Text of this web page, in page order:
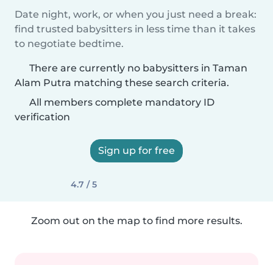
Date night, work, or when you just need a break:
find trusted babysitters in less time than it takes
to negotiate bedtime.
There are currently no babysitters in Taman
Alam Putra matching these search criteria.
All members complete mandatory ID
verification
Sign up for free
4.7 / 5
Zoom out on the map to find more results.